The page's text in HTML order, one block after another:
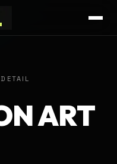
DETAIL
ART